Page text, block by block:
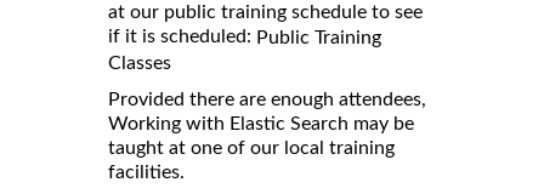
at our public training schedule to see
if it is scheduled: Public Training
Classes
Provided there are enough attendees,
Working with Elastic Search may be
taught at one of our local training
facilities.